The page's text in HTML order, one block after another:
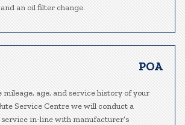
an oil filter change.
POA
mileage, age, and service history of your
Service Centre we will conduct a
in-line with manufacturer’s